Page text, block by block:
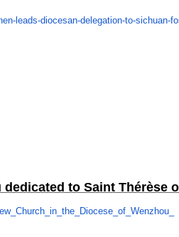
leads-diocesan-delegation-to-sichuan-
to Saint Thérèse
in_the_Diocese_of_Wenzhou_